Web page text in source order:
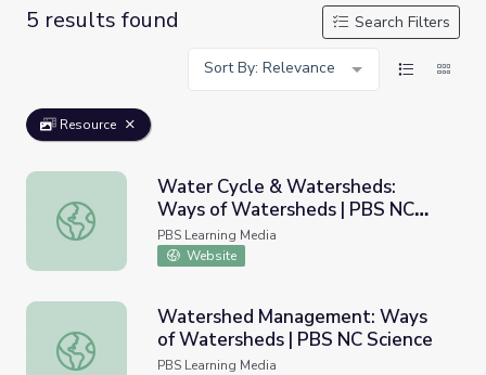
5 results found
Search Filters
Sort By: Relevance
Resource
Water Cycle & Watersheds: Ways of Watersheds | PBS
Water Cycle & Watersheds:
Ways of Watersheds | PBS NC
Science
PBS Learning Media
Website
Watershed Management: Ways of Watersheds | PBS NC
Watershed Management: Ways
of Watersheds | PBS NC Science
PBS Learning Media